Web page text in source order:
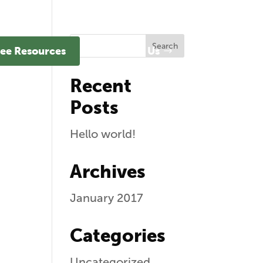
Resources Contact Us
Recent
Posts
Hello world!
Archives
January 2017
Categories